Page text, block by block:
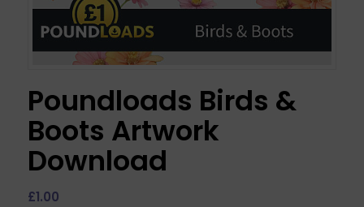
Poundloads Birds &
Boots Artwork
Download
£1.00